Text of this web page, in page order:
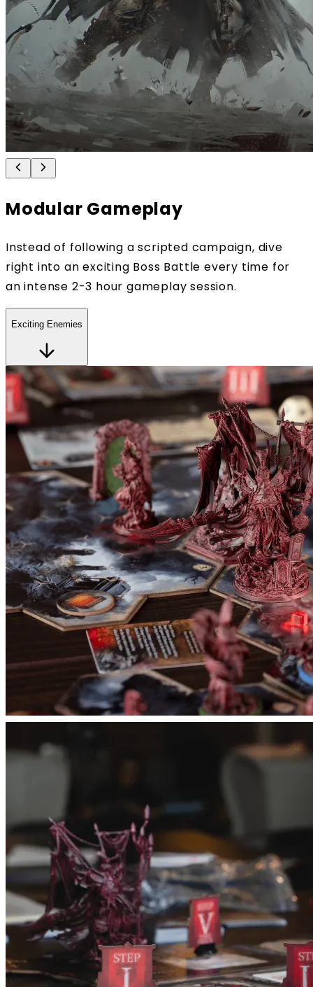
Modular Gameplay
Instead of following a scripted campaign, dive
right into an exciting Boss Battle every time for
an intense 2-3 hour gameplay session.
Exciting Enemies